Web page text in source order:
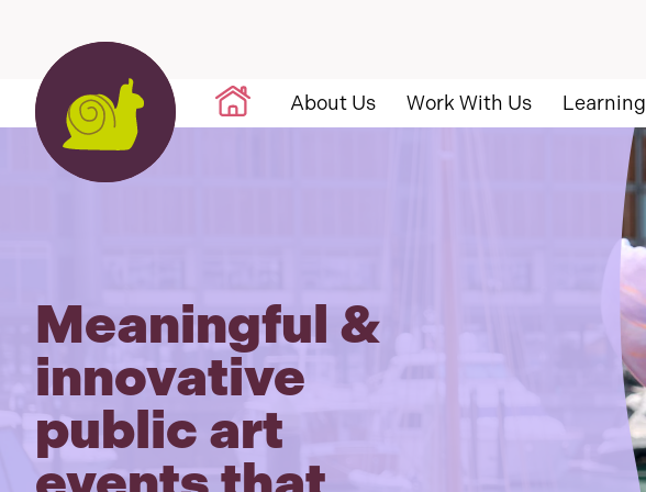
About Us Work With Us Learning
Meaningful &
innovative
public art